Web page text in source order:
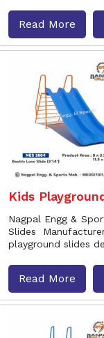
Read More
Kids
Nagpal Engg &
Slides
playground slides
Read More